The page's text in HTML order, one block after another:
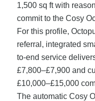
1,500 sq ft with
commit to the Cosy
For this profile,
referral, integrated
to-end service
£7,800–£7,900 and
£10,000–£15,000
The automatic Cosy